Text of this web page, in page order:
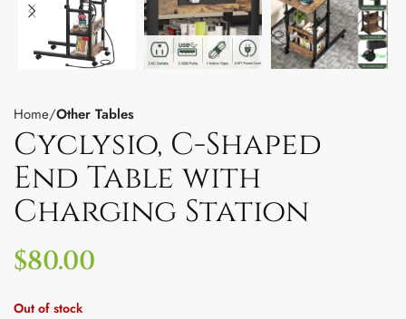
Home Other Tables
Cyclysio, C-Shaped
End Table with
Charging Station
$80.00
Out of stock